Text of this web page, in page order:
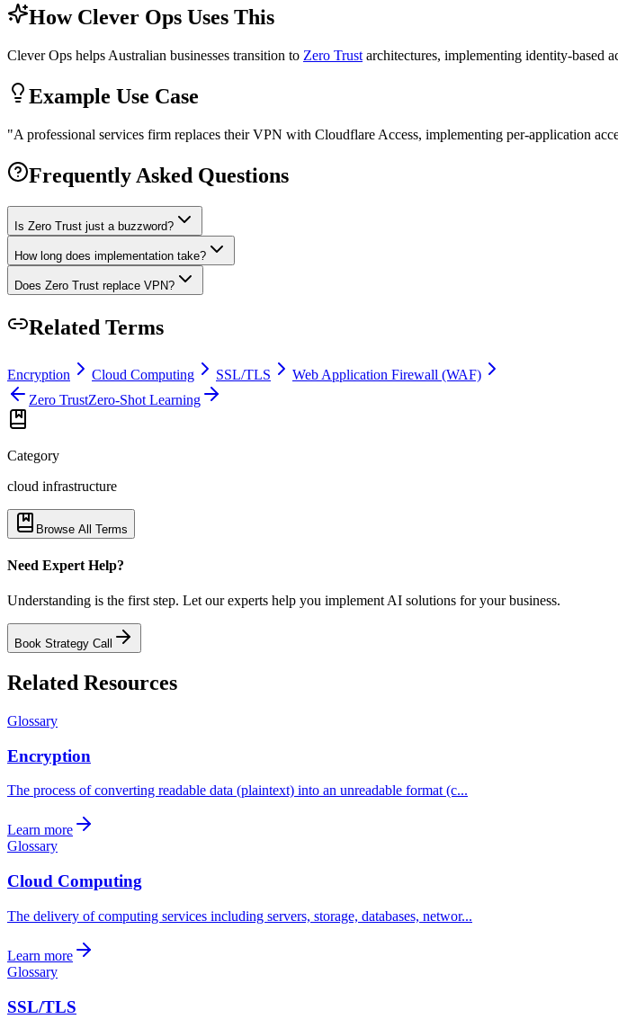
How Clever Ops Uses This
Clever Ops helps Australian businesses transition to Zero Trust architectures, implementing identity-based
Example Use Case
"A professional services firm replaces their VPN with Cloudflare Access, implementing per-application
Frequently Asked Questions
Is Zero Trust just a buzzword?
How long does implementation take?
Does Zero Trust replace VPN?
Related Terms
Encryption Cloud Computing SSL/TLS
Web Application Firewall (WAF)
Zero TrustZero-Shot Learning
Category
cloud infrastructure
Browse All Terms
Need Expert Help?
Understanding is the first step. Let our experts help you implement AI solutions for your business.
Book Strategy Call
Related Resources
Glossary
Encryption
The process of converting readable data (plaintext) into an unreadable format (c...
Learn more
Glossary
Cloud Computing
The delivery of computing services including servers, storage, databases, networ...
Learn more
Glossary
SSL/TLS